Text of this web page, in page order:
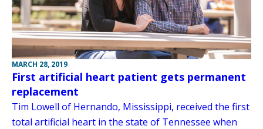
MARCH 28, 2019
First artificial heart patient gets permanent
replacement
Tim Lowell of Hernando, Mississippi, received the first
total artificial heart in the state of Tennessee when